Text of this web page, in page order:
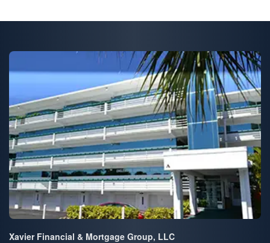
Xavier Financial & Mortgage Group, LLC